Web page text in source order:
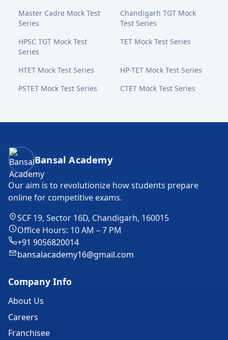
Master Cadre Mock Test
Series
Chandigarh TGT Mock
Test Series
HPSC TGT Mock Test
Series
TET Mock Test Series
HTET Mock Test Series
HP-TET Mock Test Series
PSTET Mock Test Series
CTET Mock Test Series
Bansal Academy Footer
Bansal Academy
Our aim is to revolutionize how students prepare
online for competitive exams.
SCF 19, Sector 16D, Chandigarh, 160015
Office Hours: 10 AM – 7 PM
+91 9056820014
bansalacademy16@gmail.com
Company Info
About Us
Careers
Franchisee